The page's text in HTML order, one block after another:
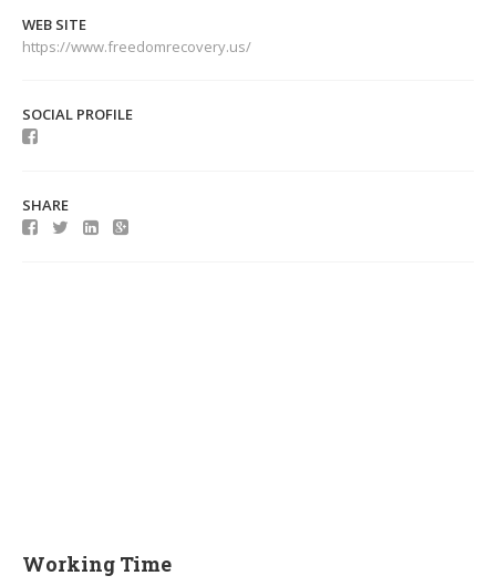
WEB SITE
https://www.freedomrecovery.us/
SOCIAL PROFILE
SHARE
Working Time